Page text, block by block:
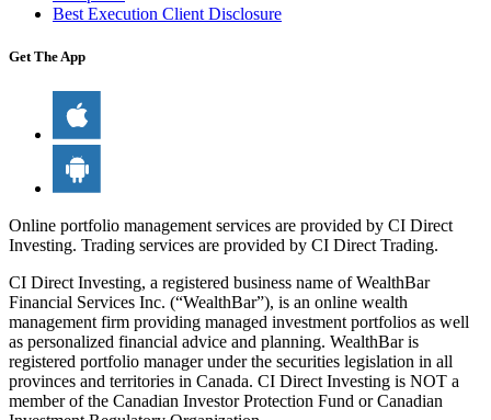
Best Execution Client Disclosure
Get The App
Online portfolio management services are provided by CI Direct
Investing. Trading services are provided by CI Direct Trading.
CI Direct Investing, a registered business name of WealthBar
Financial Services Inc. (“WealthBar”), is an online wealth
management firm providing managed investment portfolios as well
as personalized financial advice and planning. WealthBar is
registered portfolio manager under the securities legislation in all
provinces and territories in Canada. CI Direct Investing is NOT a
member of the Canadian Investor Protection Fund or Canadian